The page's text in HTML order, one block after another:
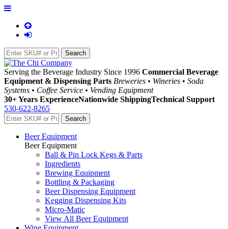
Serving the Beverage Industry Since 1996 Commercial Beverage
Equipment & Dispensing Parts Breweries • Wineries • Soda
Systems • Coffee Service • Vending Equipment
30+ Years ExperienceNationwide ShippingTechnical Support
530-622-8265
Beer Equipment
Beer Equipment
Ball & Pin Lock Kegs & Parts
Ingredients
Brewing Equipment
Bottling & Packaging
Beer Dispensing Equipment
Kegging Dispensing Kits
Micro-Matic
View All Beer Equipment